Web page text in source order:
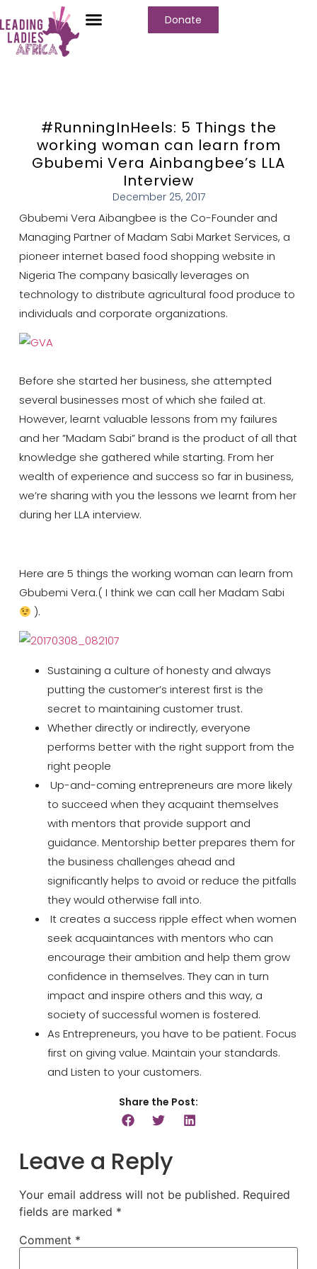
Donate
#RunningInHeels: 5 Things the
working woman can learn from
Gbubemi Vera Ainbangbee’s LLA
Interview
December 25, 2017
Gbubemi Vera Aibangbee is the Co-Founder and
Managing Partner of Madam Sabi Market Services, a
pioneer internet based food shopping website in
Nigeria The company basically leverages on
technology to distribute agricultural food produce to
individuals and corporate organizations.
Before she started her business, she attempted
several businesses most of which she failed at.
However, learnt valuable lessons from my failures
and her ”Madam Sabi” brand is the product of all that
knowledge she gathered while starting. From her
wealth of experience and success so far in business,
we’re sharing with you the lessons we learnt from her
during her LLA interview.
Here are 5 things the working woman can learn from
Gbubemi Vera.( I think we can call her Madam Sabi
).
Sustaining a culture of honesty and always
putting the customer’s interest first is the
secret to maintaining customer trust.
Whether directly or indirectly, everyone
performs better with the right support from the
right people
Up-and-coming entrepreneurs are more likely
to succeed when they acquaint themselves
with mentors that provide support and
guidance. Mentorship better prepares them for
the business challenges ahead and
significantly helps to avoid or reduce the pitfalls
they would otherwise fall into.
It creates a success ripple effect when women
seek acquaintances with mentors who can
encourage their ambition and help them grow
confidence in themselves. They can in turn
impact and inspire others and this way, a
society of successful women is fostered.
As Entrepreneurs, you have to be patient. Focus
first on giving value. Maintain your standards.
and Listen to your customers.
Share the Post:
Leave a Reply
Your email address will not be published. Required
fields are marked *
Comment *